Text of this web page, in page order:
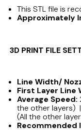
This STL file is
Approximately
3D PRINT FILE
Line Width/
First Layer Line
Average Speed:
the other layers)
(All the other
Recommended